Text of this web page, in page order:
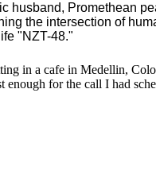
husband, Promethean
the intersection of
"NZT-48."
in a cafe in Medellin,
enough for the call I had